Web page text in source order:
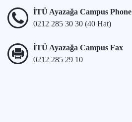
İTÜ Ayazağa Campus Phone
0212 285 30 30 (40 Hat)
İTÜ Ayazağa Campus Fax
0212 285 29 10